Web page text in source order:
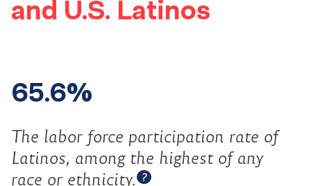
and U.S. Latinos
65.6%
The labor force participation rate of
Latinos, among the highest of any
race or ethnicity. Open tooltip
?